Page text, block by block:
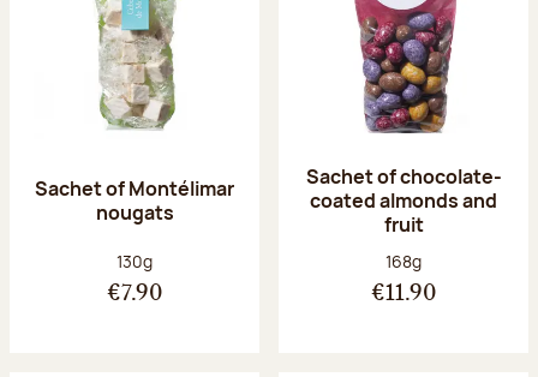
Sachet of Montélimar
nougats
Net weight:
130g
€7.90
Sachet of chocolate-
coated almonds and
fruit
Net weight:
168g
€11.90